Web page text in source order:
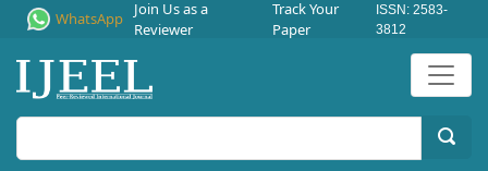
WhatsApp
Join Us as a
Reviewer
Track Your
Paper
ISSN: 2583-
3812